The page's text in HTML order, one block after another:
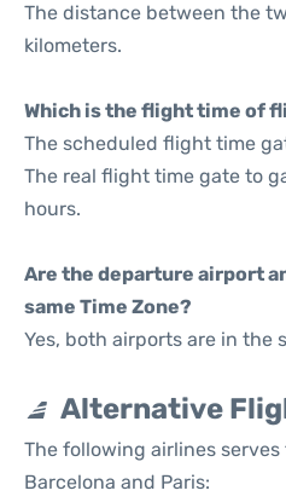
The distance between the
kilometers.
Which is the flight time of
The scheduled flight time
The real flight time gate to
hours.
Are the departure airport
same Time Zone?
Yes, both airports are in the
Alternative
The following airlines
Barcelona and Paris: